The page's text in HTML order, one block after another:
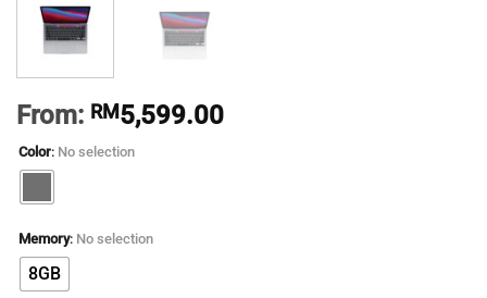
From: RM5,599.00
Color: No selection
Memory: No selection
8GB